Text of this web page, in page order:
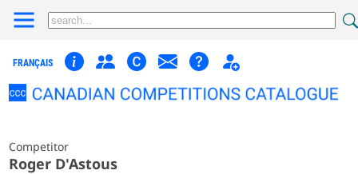
FRANÇAIS
Competitor
Roger D'Astous